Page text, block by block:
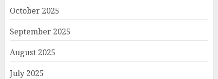
October 2025
September 2025
August 2025
July 2025